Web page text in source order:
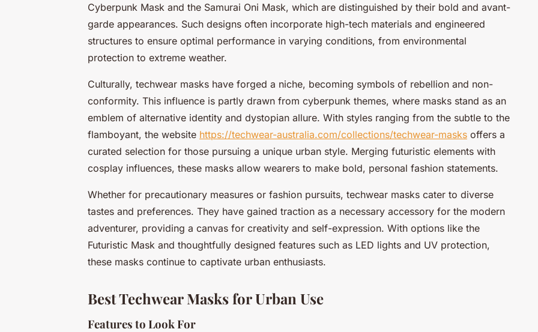
Cyberpunk Mask and the Samurai Oni Mask, which are distinguished by their bold and avant-
garde appearances. Such designs often incorporate high-tech materials and engineered
structures to ensure optimal performance in varying conditions, from environmental
protection to extreme weather.
Culturally, techwear masks have forged a niche, becoming symbols of rebellion and non-
conformity. This influence is partly drawn from cyberpunk themes, where masks stand as an
emblem of alternative identity and dystopian allure. With styles ranging from the subtle to the
flamboyant, the website https://techwear-australia.com/collections/techwear-masks offers a
curated selection for those pursuing a unique urban style. Merging futuristic elements with
cosplay influences, these masks allow wearers to make bold, personal fashion statements.
Whether for precautionary measures or fashion pursuits, techwear masks cater to diverse
tastes and preferences. They have gained traction as a necessary accessory for the modern
adventurer, providing a canvas for creativity and self-expression. With options like the
Futuristic Mask and thoughtfully designed features such as LED lights and UV protection,
these masks continue to captivate urban enthusiasts.
Best Techwear Masks for Urban Use
Features to Look For